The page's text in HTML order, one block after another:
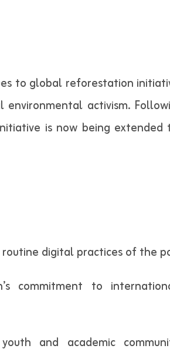
to global reforestation
activism.
is now being extended
digital practices of the
commitment to
and academic